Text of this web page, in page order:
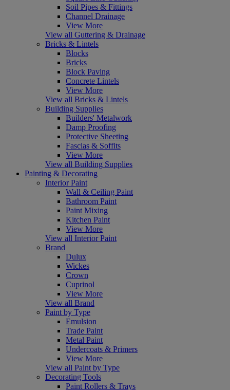
Soil Pipes & Fittings
Channel Drainage
View More
View all Guttering & Drainage
Bricks & Lintels
Blocks
Bricks
Block Paving
Concrete Lintels
View More
View all Bricks & Lintels
Building Supplies
Builders' Metalwork
Damp Proofing
Protective Sheeting
Fascias & Soffits
View More
View all Building Supplies
Painting & Decorating
Interior Paint
Wall & Ceiling Paint
Bathroom Paint
Paint Mixing
Kitchen Paint
View More
View all Interior Paint
Brand
Dulux
Wickes
Crown
Cuprinol
View More
View all Brand
Paint by Type
Emulsion
Trade Paint
Metal Paint
Undercoats & Primers
View More
View all Paint by Type
Decorating Tools
Paint Rollers & Trays